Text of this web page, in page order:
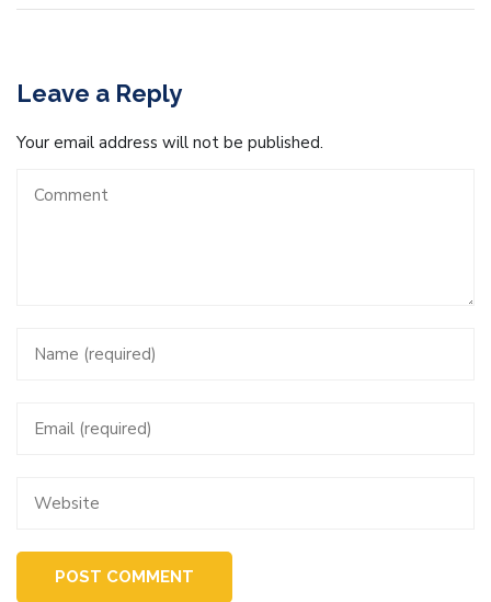
Leave a Reply
Your email address will not be published.